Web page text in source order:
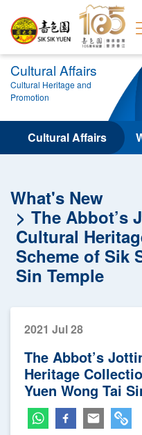
Cultural Affairs
Cultural Heritage and
Promotion
Cultural Affairs
What's New
The Abbot’s
Cultural
Scheme of Sik
Sin Temple
2021 Jul 28
The Abbot’s
Heritage
Yuen Wong Tai